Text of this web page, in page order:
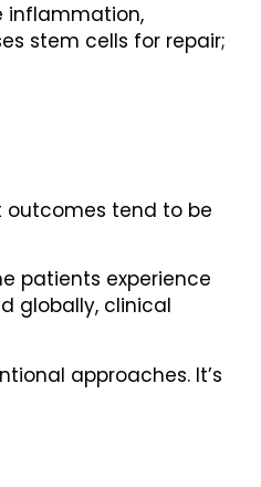
inflammation,
stem cells for repair;
outcomes tend to be
patients experience
globally, clinical
approaches. It’s